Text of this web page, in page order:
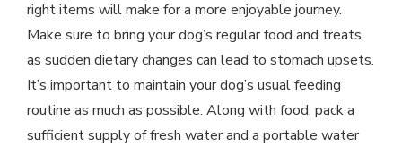
right items will make for a more enjoyable journey.
Make sure to bring your dog’s regular food and treats,
as sudden dietary changes can lead to stomach upsets.
It’s important to maintain your dog’s usual feeding
routine as much as possible. Along with food, pack a
sufficient supply of fresh water and a portable water